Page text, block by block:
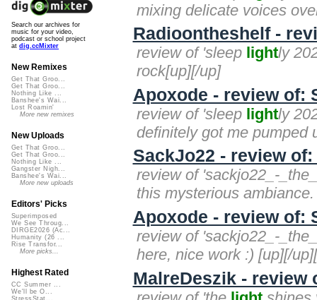
mixing delicate voices
Radioontheshelf -
review of 'sleep lightly
rock[up][/up]
Apoxode - review of:
review of 'sleep lightly
definitely got me pumped
SackJo22 - review
review of 'sackjo22_-_the_
this mysterious
Apoxode - review of:
review of 'sackjo22_-_the_
here, nice work :) [up][/
MalreDeszik - review
Search our archives for
music for your video,
podcast or school project
at dig.ccMixter
New Remixes
Get That Groo...
Get That Groo...
Nothing Like ...
Banshee's Wai...
Lost Roamin'
More new remixes
New Uploads
Get That Groo...
Get That Groo...
Nothing Like ...
Gangster Nigh...
Banshee's Wai...
More new uploads
Editors' Picks
Superimposed
We See Throug...
DIRGE2026 (Ac...
Humanity (26 ...
Rise Transfor...
More picks...
Highest Rated
CC Summer ...
We'll be O...